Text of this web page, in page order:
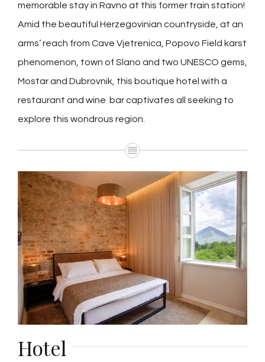
memorable stay in Ravno at this former train station!
Amid the beautiful Herzegovinian countryside, at an
arms’ reach from Cave Vjetrenica, Popovo Field karst
phenomenon, town of Slano and two UNESCO gems,
Mostar and Dubrovnik, this boutique hotel with a
restaurant and wine bar captivates all seeking to
explore this wondrous region.
Hotel